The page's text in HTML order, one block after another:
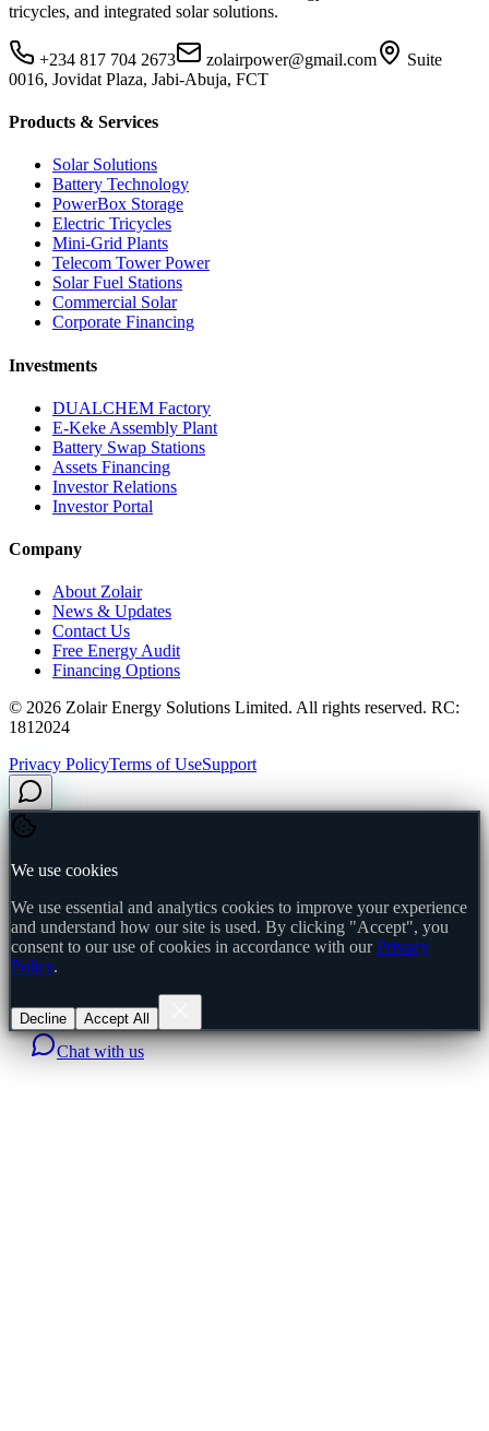
tricycles, and integrated solar solutions.
+234 817 704 2673 zolairpower@gmail.com
Suite
0016, Jovidat Plaza, Jabi-Abuja, FCT
Products & Services
Solar Solutions
Battery Technology
PowerBox Storage
Electric Tricycles
Mini-Grid Plants
Telecom Tower Power
Solar Fuel Stations
Commercial Solar
Corporate Financing
Investments
DUALCHEM Factory
E-Keke Assembly Plant
Battery Swap Stations
Assets Financing
Investor Relations
Investor Portal
Company
About Zolair
News & Updates
Contact Us
Free Energy Audit
Financing Options
© 2026 Zolair Energy Solutions Limited. All rights reserved. RC:
1812024
Privacy PolicyTerms of UseSupport
We use cookies
We use essential and analytics cookies to improve your experience
and understand how our site is used. By clicking "Accept", you
consent to our use of cookies in accordance with our Privacy
Policy.
Decline Accept All
Chat with us